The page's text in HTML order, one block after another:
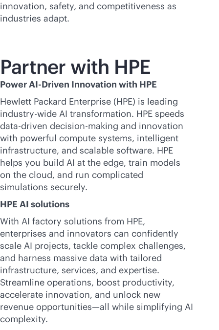
innovation, safety, and competitiveness as
industries adapt.
Partner with HPE
Power AI-Driven Innovation with HPE
Hewlett Packard Enterprise (HPE) is leading
industry-wide AI transformation. HPE speeds
data-driven decision-making and innovation
with powerful compute systems, intelligent
infrastructure, and scalable software. HPE
helps you build AI at the edge, train models
on the cloud, and run complicated
simulations securely.
HPE AI solutions
With AI factory solutions from HPE,
enterprises and innovators can confidently
scale AI projects, tackle complex challenges,
and harness massive data with tailored
infrastructure, services, and expertise.
Streamline operations, boost productivity,
accelerate innovation, and unlock new
revenue opportunities—all while simplifying AI
complexity.